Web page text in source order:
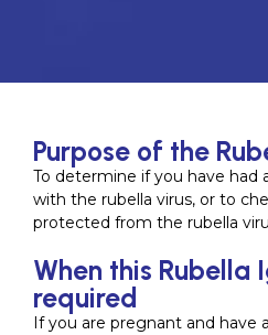
Purpose of the
To determine if you have had
with the rubella virus, or to
protected from the rubella
When this Rubella
required
If you are pregnant and have